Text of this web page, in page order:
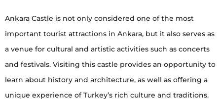
Ankara Castle is not only considered one of the most
important tourist attractions in Ankara, but it also serves as
a venue for cultural and artistic activities such as concerts
and festivals. Visiting this castle provides an opportunity to
learn about history and architecture, as well as offering a
unique experience of Turkey’s rich culture and traditions.